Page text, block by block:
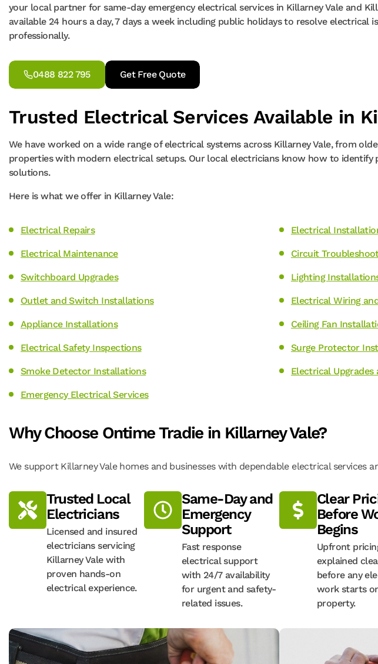
your local partner for same-day emergency electrical services in Killarney Vale and
available 24 hours a day, 7 days a week including public holidays to resolve electrical
professionally.
0488 822 795 Get Free Quote
Trusted Electrical Services Available in
We have worked on a wide range of electrical systems across Killarney Vale, from
properties with modern electrical setups. Our local electricians know how to identify
solutions.
Here is what we offer in Killarney Vale:
Electrical Repairs Electrical
Electrical Maintenance Circuit
Switchboard Upgrades Lighting
Outlet and Switch Installations Electrical Wiring
Appliance Installations Ceiling Fan
Electrical Safety Inspections Surge Protector
Smoke Detector Installations Electrical Upgrades
Emergency Electrical Services
Why Choose Ontime Tradie in Killarney Vale?
We support Killarney Vale homes and businesses with dependable electrical services
Trusted Local
Electricians
Licensed and insured
electricians servicing
Killarney Vale with
proven hands-on
electrical experience.
Same-Day and
Emergency
Support
Fast response
electrical support
with 24/7 availability
for urgent and safety-
related issues.
Clear
Before
Begins
Upfront
explained
before any
work starts
property.